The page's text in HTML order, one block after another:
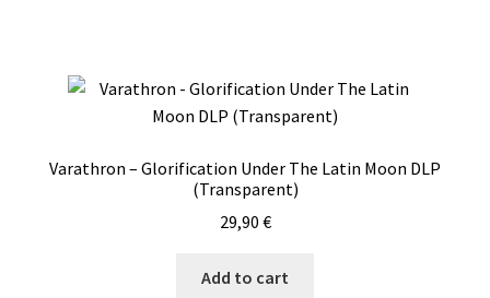
Varathron – Glorification Under The Latin Moon DLP
(Transparent)
29,90 €
Add to cart